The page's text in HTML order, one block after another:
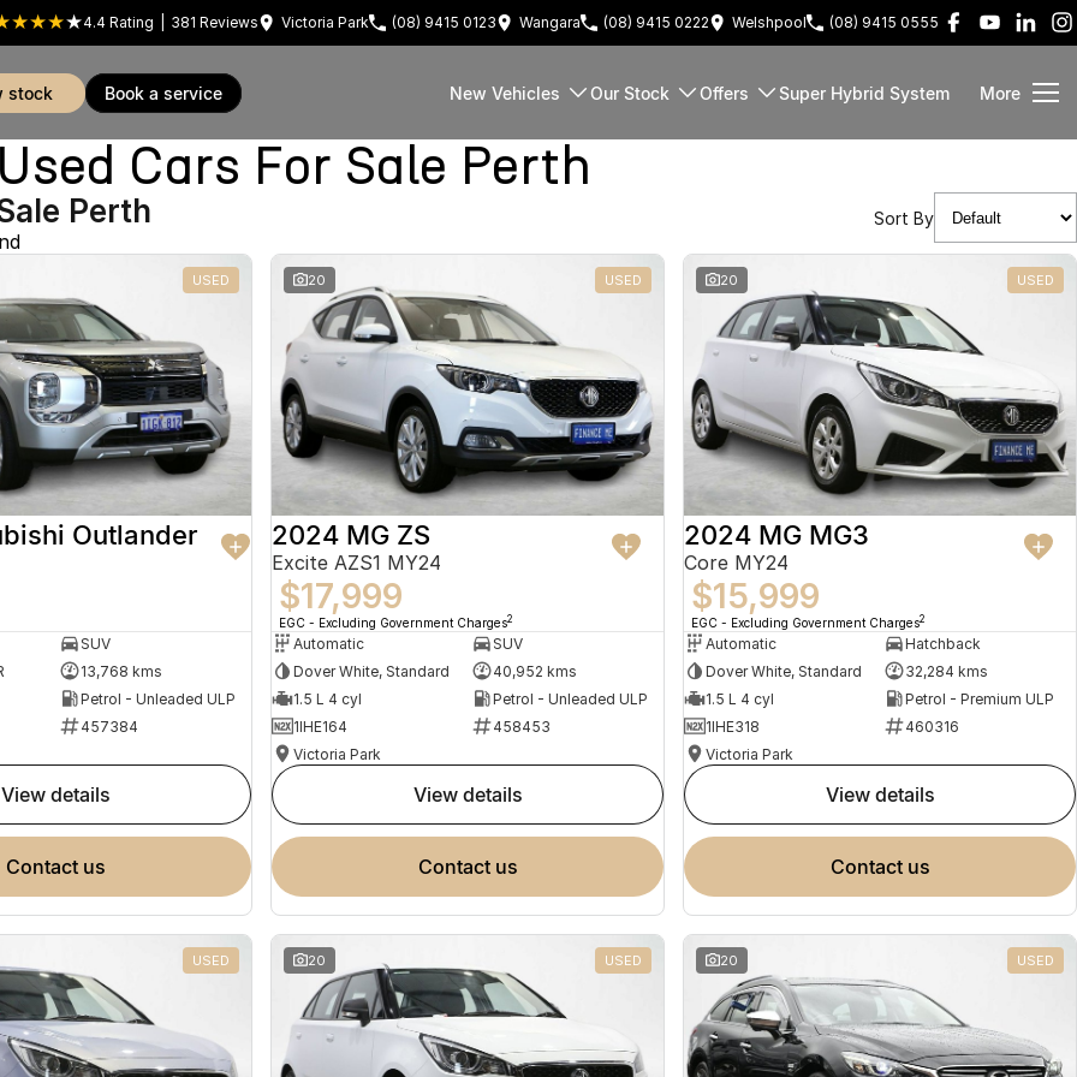
4.4 Rating 381 Reviews Victoria Park (08) 9415 0123 Wangara (08) 9415 0222 Welshpool (08) 9415 0555
stock book a service New Vehicles Our Stock Offers Super Hybrid System More
Cars For Sale Perth
Perth Sort By
USED
Outlander
SUV
13,768 kms
Petrol - Unleaded ULP
457384
view details
contact us
20 USED
2024 MG ZS
Excite AZS1 MY24
$17,999
EGC - Excluding Government Charges2
Automatic
SUV
Dover White, Standard
40,952 kms
1.5 L 4 cyl
Petrol - Unleaded ULP
1IHE164
458453
Victoria Park
view details
contact us
20 USED
2024 MG MG3
Core MY24
$15,999
EGC - Excluding Government Charges2
Automatic
Hatchback
Dover White, Standard
32,284 kms
1.5 L 4 cyl
Petrol - Premium ULP
1IHE318
460316
Victoria Park
view details
contact us
USED 20 USED 20 USED